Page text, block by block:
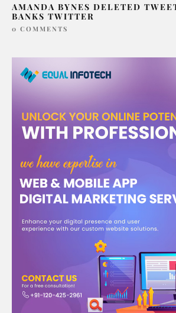
AMANDA BYNES DELETED
BANKS TWITTER
0 COMMENTS